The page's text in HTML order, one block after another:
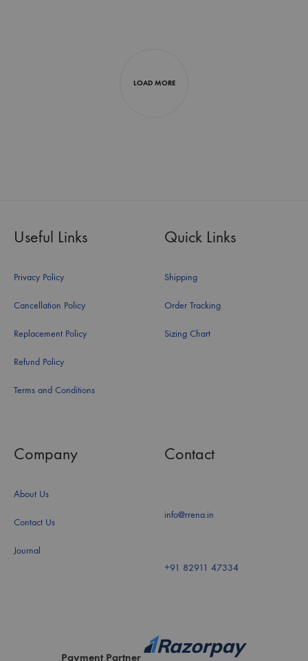
LOAD MORE
Useful Links
Privacy Policy
Cancellation Policy
Replacement Policy
Refund Policy
Terms and Conditions
Quick Links
Shipping
Order Tracking
Sizing Chart
Company
About Us
Contact Us
Journal
Contact
info@rrena.in
+91 82911 47334
Payment Partner